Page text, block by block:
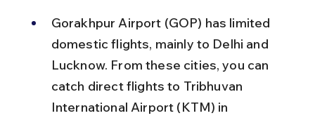
Gorakhpur Airport (GOP) has limited
domestic flights, mainly to Delhi and
Lucknow. From these cities, you can
catch direct flights to Tribhuvan
International Airport (KTM) in